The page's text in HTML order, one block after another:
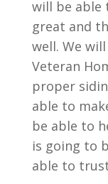
will be able
great and
well. We
Veteran
proper
able to
be able to
is going to
able to